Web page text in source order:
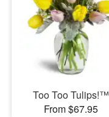
Too Too Tulips!™
From $67.95